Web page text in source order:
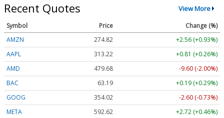
Recent Quotes View More
Symbol Price
Change (%)
AMZN
274.82
+2.56 (+0.93%)
AAPL
313.22
+0.81 (+0.26%)
AMD
479.68
-9.60 (-2.00%)
BAC
63.19
+0.19 (+0.29%)
GOOG
354.02
-2.60 (-0.73%)
META
592.62
+2.72 (+0.46%)